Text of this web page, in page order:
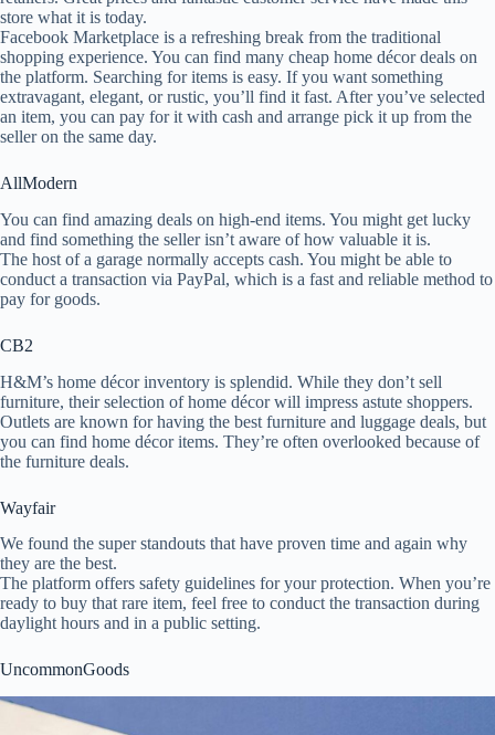
store what it is today.
Facebook Marketplace is a refreshing break from the traditional
shopping experience. You can find many cheap home décor deals on
the platform. Searching for items is easy. If you want something
extravagant, elegant, or rustic, you’ll find it fast. After you’ve selected
an item, you can pay for it with cash and arrange pick it up from the
seller on the same day.
AllModern
You can find amazing deals on high-end items. You might get lucky
and find something the seller isn’t aware of how valuable it is.
The host of a garage normally accepts cash. You might be able to
conduct a transaction via PayPal, which is a fast and reliable method to
pay for goods.
CB2
H&M’s home décor inventory is splendid. While they don’t sell
furniture, their selection of home décor will impress astute shoppers.
Outlets are known for having the best furniture and luggage deals, but
you can find home décor items. They’re often overlooked because of
the furniture deals.
Wayfair
We found the super standouts that have proven time and again why
they are the best.
The platform offers safety guidelines for your protection. When you’re
ready to buy that rare item, feel free to conduct the transaction during
daylight hours and in a public setting.
UncommonGoods